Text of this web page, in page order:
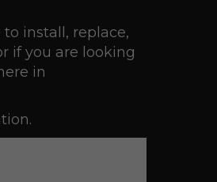
install, replace,
if you are looking
in